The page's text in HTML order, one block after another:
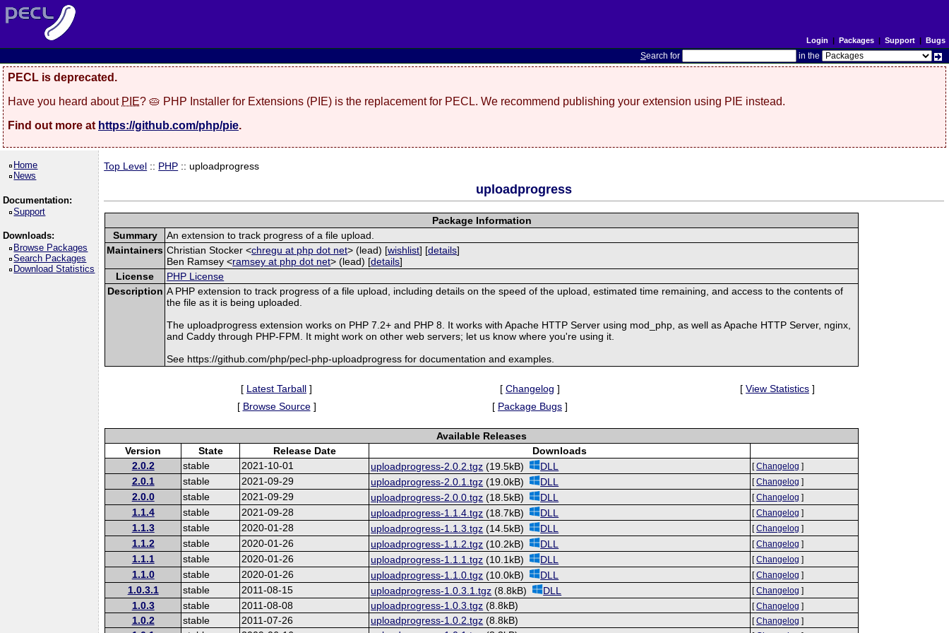
Login | Packages| Support| Bugs
Search for in the
PECL is deprecated.
Have you heard about PIE? 🥧 PHP Installer for Extensions (PIE) is the replacement for PECL. We recommend publishing your extension using PIE instead.
Find out more at https://github.com/php/pie.
Home
News
Documentation:
Support
Downloads:
Browse Packages
Search Packages
Download Statistics
Top Level :: PHP :: uploadprogress
uploadprogress
Package Information
Summary
An extension to track progress of a file upload.
Maintainers Christian Stocker <chregu at php dot net> (lead) [wishlist] [details]
Ben Ramsey <ramsey at php dot net> (lead) [details]
License
PHP License
Description A PHP extension to track progress of a file upload, including details on the speed of the upload, estimated time remaining, and access to the contents of
the file as it is being uploaded.
The uploadprogress extension works on PHP 7.2+ and PHP 8. It works with Apache HTTP Server using mod_php, as well as Apache HTTP Server, nginx,
and Caddy through PHP-FPM. It might work on other web servers; let us know where you're using it.
See https://github.com/php/pecl-php-uploadprogress for documentation and examples.
[ Latest Tarball ] [ Changelog ] [ View Statistics ]
[ Browse Source] [ Package Bugs ]
Available Releases
Version
State Release Date
Downloads
2.0.2
stable 2021-10-01 uploadprogress-2.0.2.tgz (19.5kB) DLL [Changelog ]
2.0.1 stable 2021-09-29 uploadprogress-2.0.1.tgz (19.0kB) DLL [Changelog ]
2.0.0 stable 2021-09-29 uploadprogress-2.0.0.tgz (18.5kB) DLL [Changelog ]
1.1.4 stable 2021-09-28 uploadprogress-1.1.4.tgz (18.7kB) DLL [Changelog ]
1.1.3 stable 2020-01-28 uploadprogress-1.1.3.tgz (14.5kB) DLL [Changelog ]
1.1.2 stable 2020-01-26 uploadprogress-1.1.2.tgz (10.2kB) DLL [Changelog ]
1.1.1 stable 2020-01-26 uploadprogress-1.1.1.tgz (10.1kB) DLL [Changelog ]
1.1.0 stable 2020-01-26 uploadprogress-1.1.0.tgz (10.0kB) DLL [Changelog ]
1.0.3.1 stable 2011-08-15 uploadprogress-1.0.3.1.tgz (8.8kB) DLL [Changelog ]
1.0.3 stable 2011-08-08 uploadprogress-1.0.3.tgz (8.8kB) [Changelog ]
1.0.2 stable 2011-07-26 uploadprogress-1.0.2.tgz (8.8kB) [Changelog ]